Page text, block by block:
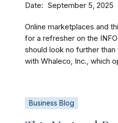
Date September 5, 2025
Online marketplaces and
for a refresher on the
should look no further
with Whaleco, Inc., which
Business Blog